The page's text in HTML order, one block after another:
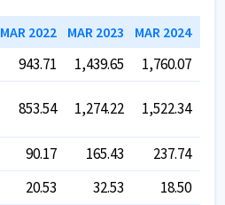
MAR 2022 MAR 2023 MAR 2024
943.71 1,439.65 1,760.07
853.54 1,274.22 1,522.34
90.17 165.43 237.74
20.53 32.53
18.50